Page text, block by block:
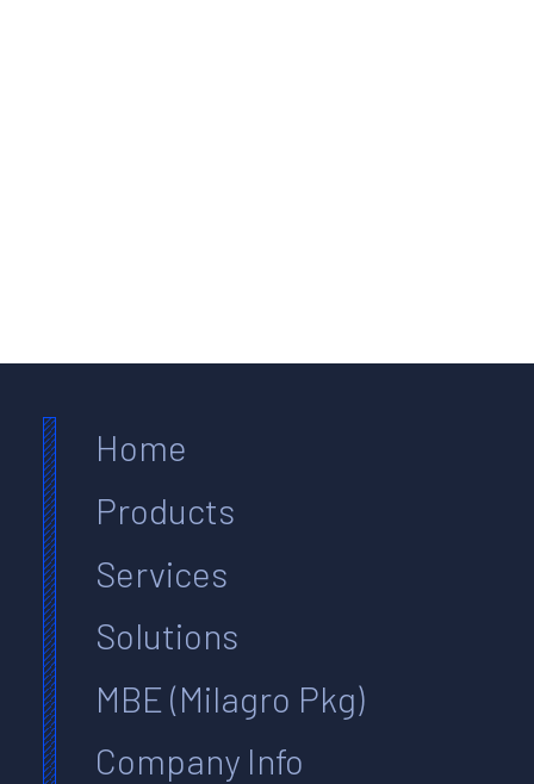
Home
Products
Services
Solutions
MBE (Milagro Pkg)
Company Info